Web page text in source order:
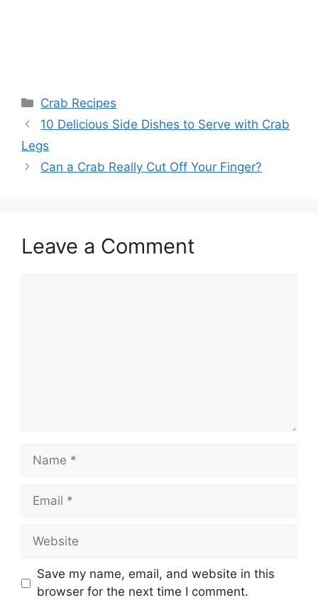
Categories
Crab Recipes
10 Delicious Side Dishes to Serve with Crab
Legs
Can a Crab Really Cut Off Your Finger?
Leave a Comment
Name
Email
Website
Save my name, email, and website in this
browser for the next time I comment.